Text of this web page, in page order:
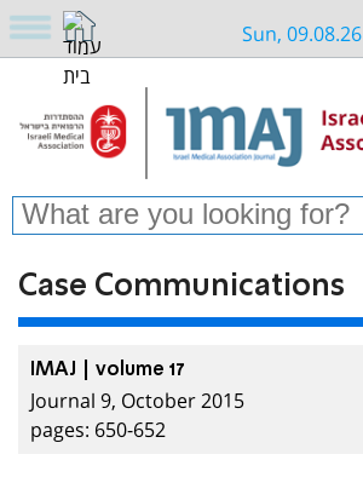
Sun, 09.08.26
Case Communications
IMAJ | volume 17
Journal 9, October 2015
pages: 650-652